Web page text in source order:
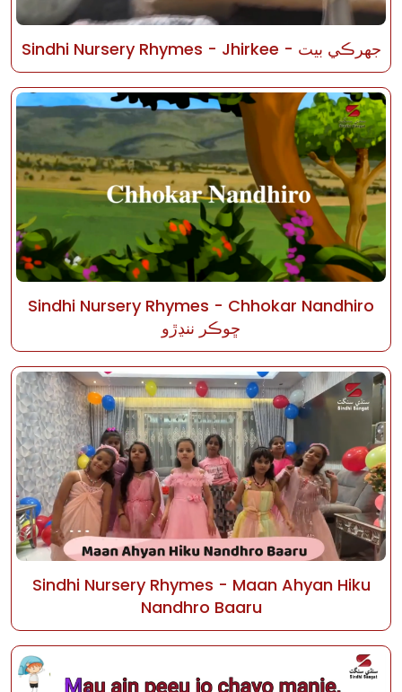
Sindhi Nursery Rhymes - Jhirkee - جھرڪي بيت
Sindhi Nursery Rhymes - Chhokar Nandhiro
ڇوڪر ننڍڙو
Sindhi Nursery Rhymes - Maan Ahyan Hiku
Nandhro Baaru